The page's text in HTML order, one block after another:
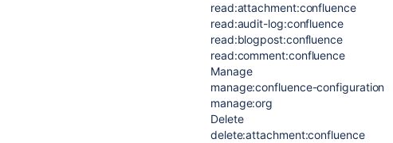
read:attachment:confluence
read:audit-log:confluence
read:blogpost:confluence
read:comment:confluence
Manage
manage:confluence-configuration
manage:org
Delete
delete:attachment:confluence